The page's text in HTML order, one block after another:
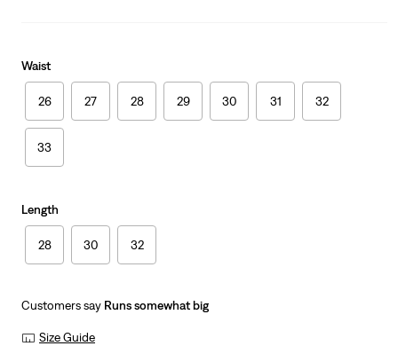
Waist
26 27 28 29 30 31 32
33
Length
28 30 32
Customers say Runs somewhat big
Size Guide